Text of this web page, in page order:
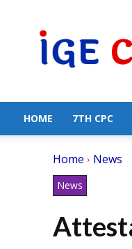
HOME 7TH CPC
Home News
News